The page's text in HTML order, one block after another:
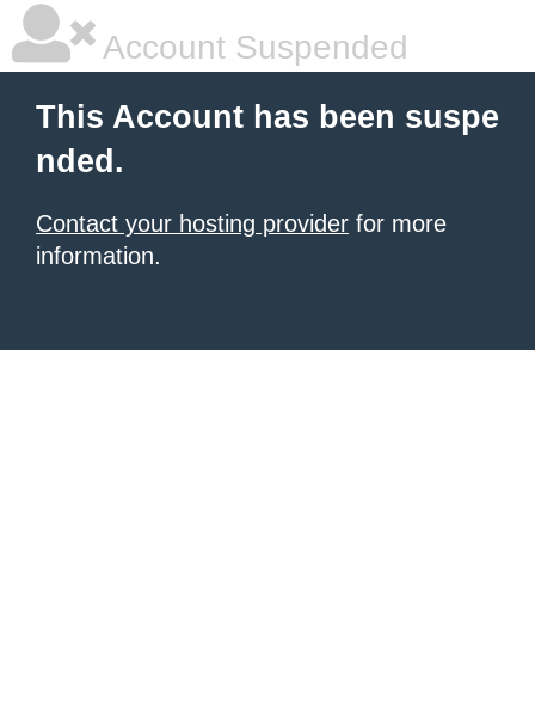
Account Suspended
This Account has been suspe
nded.
Contact your hosting provider for more
information.